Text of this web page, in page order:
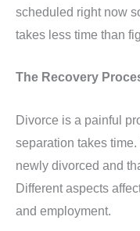
scheduled right now
takes less time than
The Recovery
Divorce is a painful
separation takes
newly divorced and
Different aspects
and employment.